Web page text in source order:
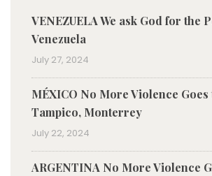
VENEZUELA We ask God for the
Venezuela
July 27, 2024
MÉXICO No More Violence
Tampico, Monterrey
July 22, 2024
ARGENTINA No More Violence